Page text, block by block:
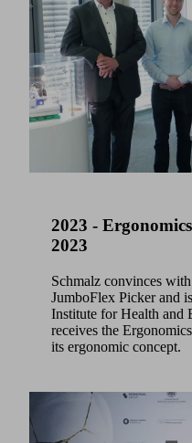
2023 -
2023
Schmalz convinces
JumboFlex Picker and
Institute for Health and
receives the
its ergonomic concept.